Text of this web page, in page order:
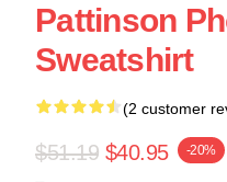
Pattinson
Sweatshirt
(2 customer
$51.19 $40.95 -20%